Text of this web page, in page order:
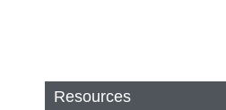
Resources